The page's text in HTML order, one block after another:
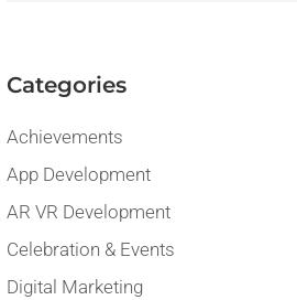
Categories
Achievements
App Development
AR VR Development
Celebration & Events
Digital Marketing